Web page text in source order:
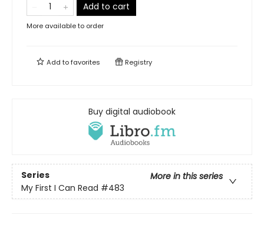
Add to cart
More available to order
Add tofavorites Registry
Buy digital audiobook
Series
More in this series
My First I Can Read #483